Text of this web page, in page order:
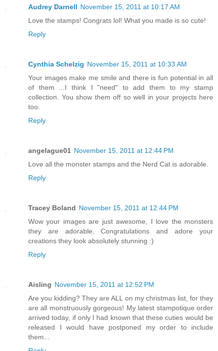
Audrey Darnell November 15, 2011 at 10:17 AM
Love the stamps! Congrats lol! What you made is so cute!
Reply
Cynthia Schelzig November 15, 2011 at 10:33 AM
Your images make me smile and there is fun potential in all
of them ...I think I "need" to add them to my stamp
collection. You show them off so well in your projects here
too.
Reply
angelague01 November 15, 2011 at 12:44 PM
Love all the monster stamps and the Nerd Cat is adorable.
Reply
Tracey Boland November 15, 2011 at 12:44 PM
Wow your images are just awesome, I love the monsters
they are adorable, Congratulations and adore your
creations they look absolutely stunning :)
Reply
Aisling November 15, 2011 at 12:52 PM
Are you kidding? They are ALL on my christmas list, for they
are all monstruously gorgeous! My latest stampotique order
arrived today, if only I had known that these cuties would be
released I would have postponed my order to include
them...